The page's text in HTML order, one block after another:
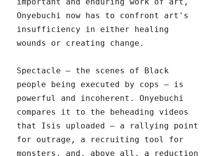
Onyebuchi now has to confront art's
insufficiency in either healing
wounds or creating change.
Spectacle – the scenes of Black
people being executed by cops – is
powerful and incoherent. Onyebuchi
compares it to the beheading videos
that Isis uploaded – a rallying point
for outrage, a recruiting tool for
monsters, and, above all, a reduction